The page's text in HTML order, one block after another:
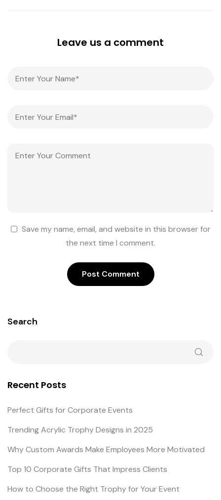
Leave us a comment
Save my name, email, and website in this browser for
the next time I comment.
Search
Recent Posts
Perfect Gifts for Corporate Events
Trending Acrylic Trophy Designs in 2025
Why Custom Awards Make Employees More Motivated
Top 10 Corporate Gifts That Impress Clients
How to Choose the Right Trophy for Your Event